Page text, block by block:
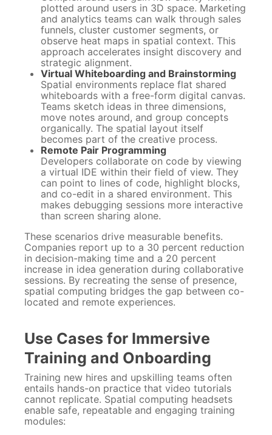
plotted around users in 3D space. Marketing
and analytics teams can walk through sales
funnels, cluster customer segments, or
observe heat maps in spatial context. This
approach accelerates insight discovery and
strategic alignment.
Virtual Whiteboarding and Brainstorming
Spatial environments replace flat shared
whiteboards with a free-form digital canvas.
Teams sketch ideas in three dimensions,
move notes around, and group concepts
organically. The spatial layout itself
becomes part of the creative process.
Remote Pair Programming
Developers collaborate on code by viewing
a virtual IDE within their field of view. They
can point to lines of code, highlight blocks,
and co-edit in a shared environment. This
makes debugging sessions more interactive
than screen sharing alone.
These scenarios drive measurable benefits.
Companies report up to a 30 percent reduction
in decision-making time and a 20 percent
increase in idea generation during collaborative
sessions. By recreating the sense of presence,
spatial computing bridges the gap between co-
located and remote experiences.
Use Cases for Immersive
Training and Onboarding
Training new hires and upskilling teams often
entails hands-on practice that video tutorials
cannot replicate. Spatial computing headsets
enable safe, repeatable and engaging training
modules: